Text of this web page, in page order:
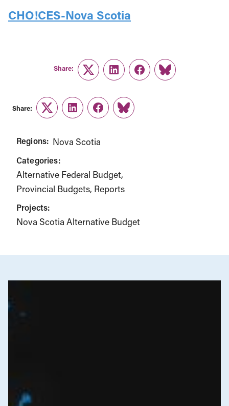
CHO!CES-Nova Scotia
Share:
TwitterLinkedInFacebook
Link
Share:
TwitterLinkedInFacebook
Link
Regions: Nova Scotia
Categories:
Alternative Federal Budget
Provincial Budgets Reports
Projects:
Nova Scotia Alternative Budget